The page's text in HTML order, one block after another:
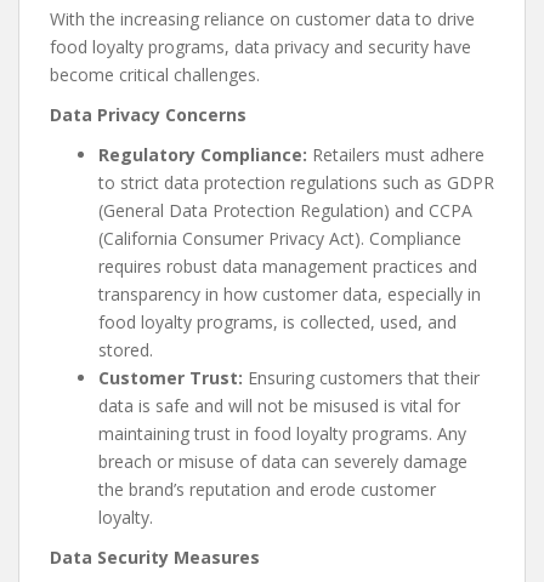
With the increasing reliance on customer data to drive
food loyalty programs, data privacy and security have
become critical challenges.
Data Privacy Concerns
Regulatory Compliance: Retailers must adhere
to strict data protection regulations such as GDPR
(General Data Protection Regulation) and CCPA
(California Consumer Privacy Act). Compliance
requires robust data management practices and
transparency in how customer data, especially in
food loyalty programs, is collected, used, and
stored.
Customer Trust: Ensuring customers that their
data is safe and will not be misused is vital for
maintaining trust in food loyalty programs. Any
breach or misuse of data can severely damage
the brand’s reputation and erode customer
loyalty.
Data Security Measures